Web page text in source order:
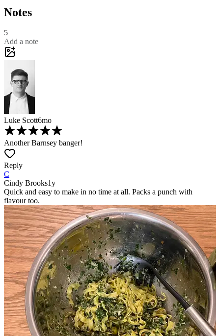
Notes
5
Add a note
Luke Scott6mo
Another Barnsey banger!
Reply
C
Cindy Brooks1y
Quick and easy to make in no time at all. Packs a punch with
flavour too.